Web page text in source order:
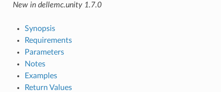
New in dellemc.unity 1.7.0
Synopsis
Requirements
Parameters
Notes
Examples
Return Values